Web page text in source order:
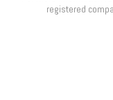
registered